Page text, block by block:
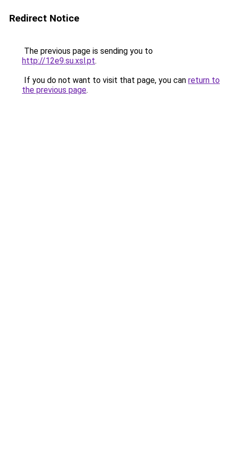
Redirect Notice
The previous page is sending you to
http://12e9.su.xsl.pt.
If you do not want to visit that page, you can return to
the previous page.